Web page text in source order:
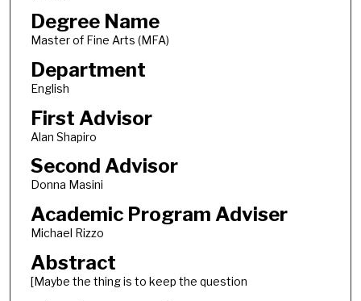
Degree Name
Master of Fine Arts (MFA)
Department
English
First Advisor
Alan Shapiro
Second Advisor
Donna Masini
Academic Program Adviser
Michael Rizzo
Abstract
[Maybe the thing is to keep the question